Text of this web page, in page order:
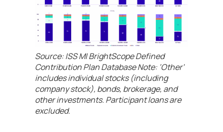
Source: ISS MI BrightScope Defined
Contribution Plan Database Note: ‘Other’
includes individual stocks (including
company stock), bonds, brokerage, and
other investments. Participant loans are
excluded​.